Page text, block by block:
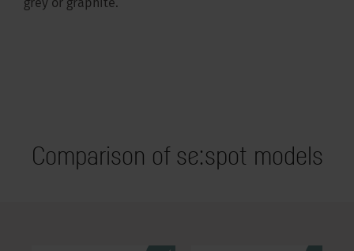
grey or graphite.
Comparison of se:spot models